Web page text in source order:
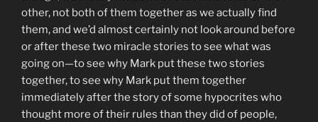
other, not both of them together as we actually find
them, and we’d almost certainly not look around before
or after these two miracle stories to see what was
going on—to see why Mark put these two stories
together, to see why Mark put them together
immediately after the story of some hypocrites who
thought more of their rules than they did of people,